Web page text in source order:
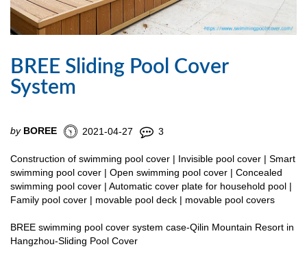
BREE Sliding Pool Cover
System
by BOREE 2021-04-27 3
Construction of swimming pool cover | Invisible pool cover | Smart
swimming pool cover | Open swimming pool cover | Concealed
swimming pool cover | Automatic cover plate for household pool |
Family pool cover | movable pool deck | movable pool covers
BREE swimming pool cover system case-Qilin Mountain Resort in
Hangzhou-Sliding Pool Cover